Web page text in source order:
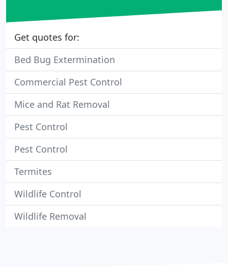
Get quotes for:
Bed Bug Extermination
Commercial Pest Control
Mice and Rat Removal
Pest Control
Pest Control
Termites
Wildlife Control
Wildlife Removal